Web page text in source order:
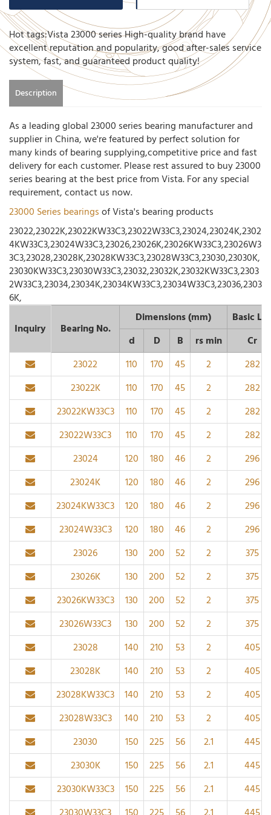
Hot tags:Vista 23000 series High-quality brand have
excellent reputation and popularity, good after-sales service
system, fast, and guaranteed product quality!
Description
As a leading global 23000 series bearing manufacturer and
supplier in China, we're featured by perfect solution for
many kinds of bearing supplying,competitive price and fast
delivery for each customer. Please rest assured to buy 23000
series bearing at the best price from Vista. For any special
requirement, contact us now.
23000 Series bearingsof Vista's bearing products
23022,23022K,23022KW33C3,23022W33C3,23024,23024K,2302
4KW33C3,23024W33C3,23026,23026K,23026KW33C3,23026W3
3C3,23028,23028K,23028KW33C3,23028W33C3,23030,23030K,
23030KW33C3,23030W33C3,23032,23032K,23032KW33C3,2303
2W33C3,23034,23034K,23034KW33C3,23034W33C3,23036,2303
6K,
Inquiry
Bearing No.
Dimensions (mm)
Basic
d
D B rs min
Cr
23022
110 170 45 2
282
23022K
110 170 45 2
282
23022KW33C3
110 170 45 2
282
23022W33C3
110 170 45 2
282
23024
120 180 46 2
296
23024K
120 180 46 2
296
23024KW33C3
120 180 46 2
296
23024W33C3
120 180 46 2
296
23026
130 200 52 2
375
23026K
130 200 52 2
375
23026KW33C3
130 200 52 2
375
23026W33C3
130 200 52 2
375
23028
140 210 53 2
405
23028K
140 210 53 2
405
23028KW33C3
140 210 53 2
405
23028W33C3
140 210 53 2
405
23030
150 225 56 2.1
445
23030K
150 225 56 2.1
445
23030KW33C3
150 225 56 2.1
445